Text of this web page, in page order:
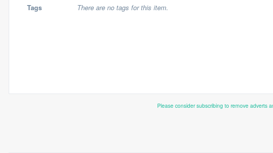
Tags There are no tags for this item.
Please consider subscribing to remove adverts